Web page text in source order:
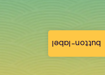
button-label